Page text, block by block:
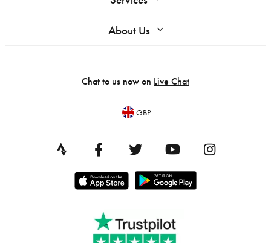
About Us
Chat to us now on Live Chat
GBP